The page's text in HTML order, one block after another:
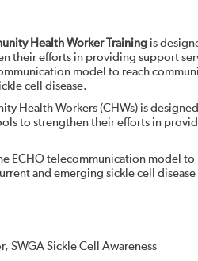
Health Worker Training is
their efforts in providing support
model to reach
cell disease.
Health Workers (CHWs) is
to strengthen their efforts in
ECHO telecommunication model
and emerging sickle cell
SWGA Sickle Cell Awareness